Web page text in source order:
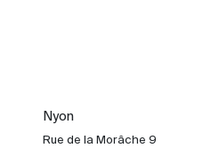
Nyon
Rue de la Morâche 9